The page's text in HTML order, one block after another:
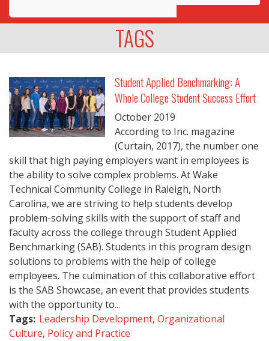
Awards
Community
TAGS
Student Applied Benchmarking: A
Whole College Student Success Effort
October 2019
According to Inc. magazine
(Curtain, 2017), the number one
skill that high paying employers want in employees is
the ability to solve complex problems. At Wake
Technical Community College in Raleigh, North
Carolina, we are striving to help students develop
problem-solving skills with the support of staff and
faculty across the college through Student Applied
Benchmarking (SAB). Students in this program design
solutions to problems with the help of college
employees. The culmination of this collaborative effort
is the SAB Showcase, an event that provides students
with the opportunity to...
Tags: Leadership Development, Organizational
Culture, Policy and Practice